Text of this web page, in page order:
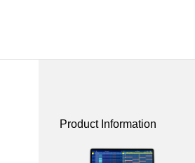
Product Information